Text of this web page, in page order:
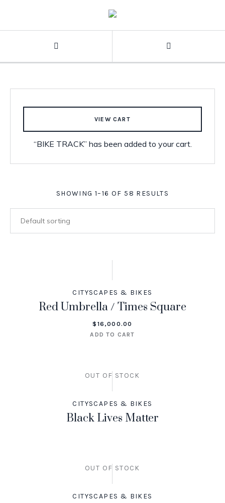
VIEW CART
“BIKE TRACK” has been added to your cart.
SHOWING 1–16 OF 58 RESULTS
CITYSCAPES & BIKES
Red Umbrella / Times Square
$ 16,000.00
ADD TO CART
OUT OF STOCK
CITYSCAPES & BIKES
Black Lives Matter
OUT OF STOCK
CITYSCAPES & BIKES